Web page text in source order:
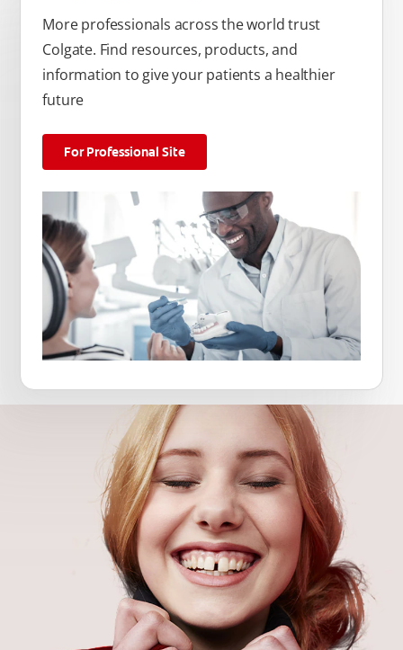
More professionals across the world trust
Colgate. Find resources, products, and
information to give your patients a healthier
future
For Professional Site